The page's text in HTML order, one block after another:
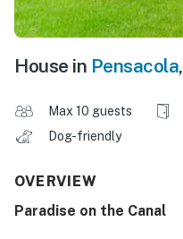
House in Pensacola,
Max 10 guests
Dog-friendly
OVERVIEW
Paradise on the Canal